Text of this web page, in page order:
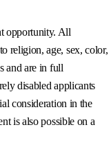
opportunity. All
religion, age, sex, color,
and are in full
disabled applicants
consideration in the
is also possible on a